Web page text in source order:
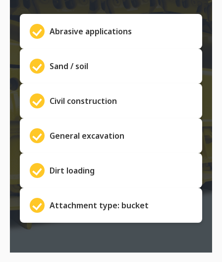
Abrasive applications
Sand / soil
Civil construction
General excavation
Dirt loading
Attachment type: bucket